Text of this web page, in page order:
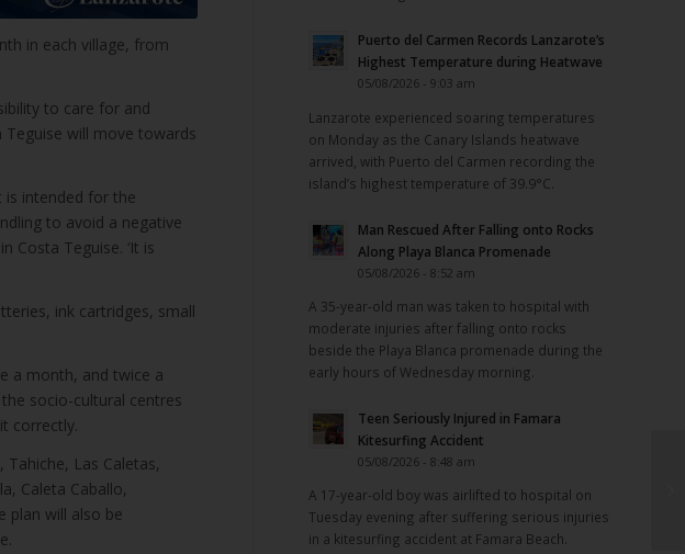
in each village, from
to care for and
will move towards
is intended for the
to avoid a negative
Costa Teguise. ‘It is
ink cartridges, small
a month, and twice a
socio-cultural centres
correctly.
Las Caletas,
Caleta Caballo,
plan will also be
Puerto del Carmen Records Lanzarote’s
Highest Temperature during Heatwave
05/08/2026 - 9:03 am
Lanzarote experienced soaring temperatures
on Monday as the Canary Islands heatwave
arrived, with Puerto del Carmen recording the
island’s highest temperature of 39.9°C.
Man Rescued After Falling onto Rocks
Along Playa Blanca Promenade
05/08/2026 - 8:52 am
A 35-year-old man was taken to hospital with
moderate injuries after falling onto rocks
beside the Playa Blanca promenade during the
early hours of Wednesday morning.
Teen Seriously Injured in Famara
Kitesurfing Accident
05/08/2026 - 8:48 am
A 17-year-old boy was airlifted to hospital on
Tuesday evening after suffering serious injuries
in a kitesurfing accident at Famara Beach.